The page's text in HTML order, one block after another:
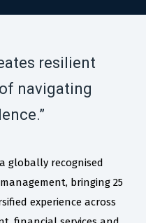
resilient
navigating
globally recognised
bringing 25
experience across